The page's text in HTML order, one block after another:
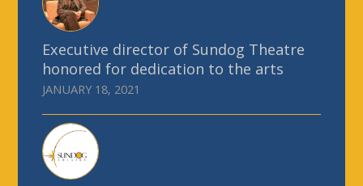
Executive director of Sundog Theatre
honored for dedication to the arts
JANUARY 18, 2021